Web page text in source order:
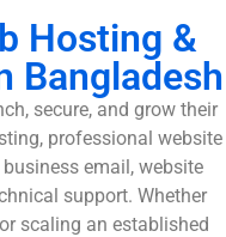
Hosting &
Bangladesh
secure, and grow their
professional website
email, website
support. Whether
scaling an established